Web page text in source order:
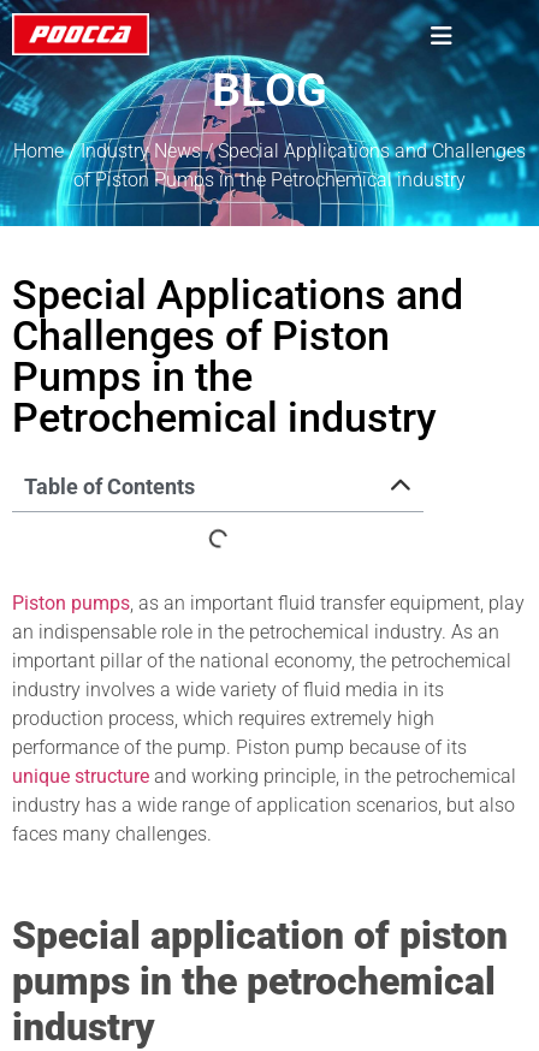
BLOG
Home/Industry News/ Special Applications and Challenges
of Piston Pumps in the Petrochemical industry
Special Applications and
Challenges of Piston
Pumps in the
Petrochemical industry
Table of Contents
Piston pumps, as an important fluid transfer equipment, play
an indispensable role in the petrochemical industry. As an
important pillar of the national economy, the petrochemical
industry involves a wide variety of fluid media in its
production process, which requires extremely high
performance of the pump. Piston pump because of its
unique structure and working principle, in the petrochemical
industry has a wide range of application scenarios, but also
faces many challenges.
Special application of piston
pumps in the petrochemical
industry